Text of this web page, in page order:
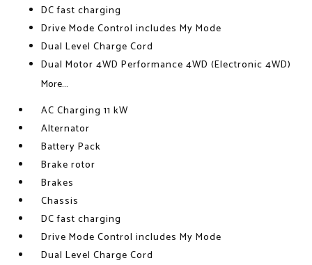
DC fast charging
Drive Mode Control includes My Mode
Dual Level Charge Cord
Dual Motor 4WD Performance 4WD (Electronic 4WD)
More...
AC Charging 11 kW
Alternator
Battery Pack
Brake rotor
Brakes
Chassis
DC fast charging
Drive Mode Control includes My Mode
Dual Level Charge Cord